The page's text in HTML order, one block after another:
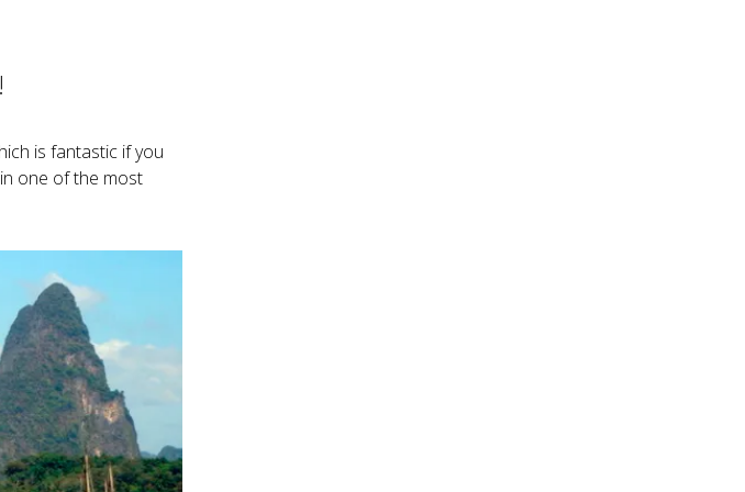
is fantastic if you
in one of the most